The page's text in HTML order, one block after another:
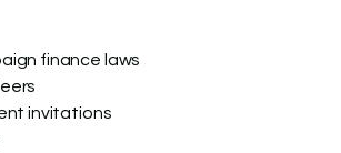
finance laws
invitations